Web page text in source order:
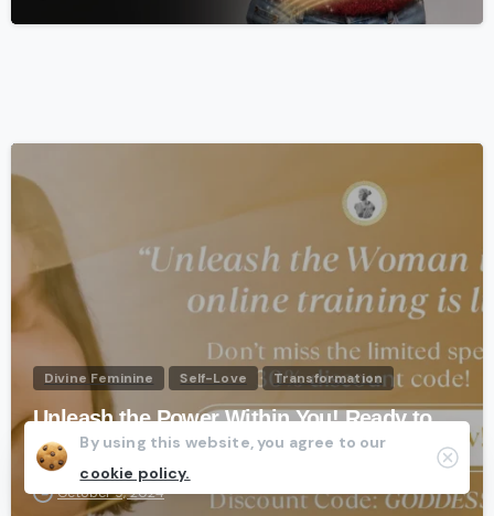
Divine Feminine Self-Love Transformation
Unleash the Power Within You! Ready to
be your MOST AUTHENTIC SELF?
October 9, 2024
By using this website, you agree to our
cookie policy.